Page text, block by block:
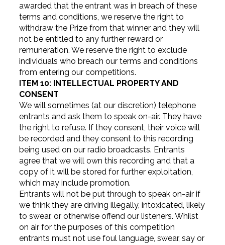
awarded that the entrant was in breach of these
terms and conditions, we reserve the right to
withdraw the Prize from that winner and they will
not be entitled to any further reward or
remuneration. We reserve the right to exclude
individuals who breach our terms and conditions
from entering our competitions.
ITEM 10: INTELLECTUAL PROPERTY AND
CONSENT
We will sometimes (at our discretion) telephone
entrants and ask them to speak on-air. They have
the right to refuse. If they consent, their voice will
be recorded and they consent to this recording
being used on our radio broadcasts. Entrants
agree that we will own this recording and that a
copy of it will be stored for further exploitation,
which may include promotion.
Entrants will not be put through to speak on-air if
we think they are driving illegally, intoxicated, likely
to swear, or otherwise offend our listeners. Whilst
on air for the purposes of this competition
entrants must not use foul language, swear, say or